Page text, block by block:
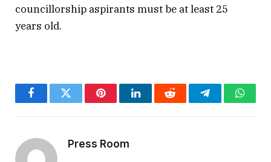
councillorship aspirants must be at least 25
years old.
FacebookTwitter PinterestLinkedInReddit Telegram
Press Room